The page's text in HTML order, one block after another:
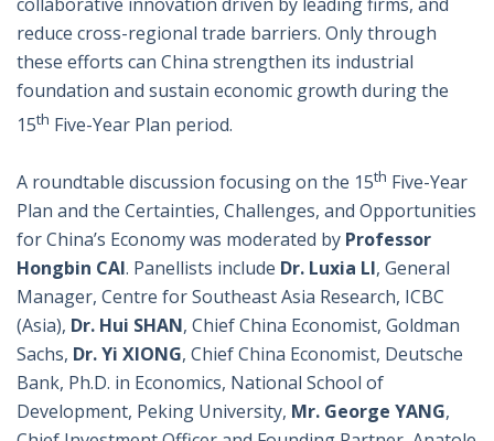
reduce cross-regional trade barriers. Only through
these efforts can China strengthen its industrial
foundation and sustain economic growth during the
15th Five-Year Plan period.
A roundtable discussion focusing on the 15th Five-Year
Plan and the Certainties, Challenges, and Opportunities
for China’s Economy was moderated by Professor
Hongbin CAI. Panellists include Dr. Luxia LI, General
Manager, Centre for Southeast Asia Research, ICBC
(Asia), Dr. Hui SHAN, Chief China Economist, Goldman
Sachs, Dr. Yi XIONG, Chief China Economist, Deutsche
Bank, Ph.D. in Economics, National School of
Development, Peking University, Mr. George YANG,